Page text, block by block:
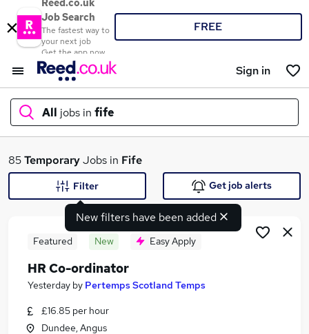
Reed.co.uk
Job Search
The fastest way to
your next job
Get the app now
FREE
Sign in
All jobs in fife
What
Search jobs
Similar searches:
85TemporaryJobs in Fife
New filters have been added
Filter Get job alerts
Featured New Easy Apply
HR Co-ordinator
Yesterday by Pertemps Scotland Temps
£16.85 per hour
Dundee, Angus